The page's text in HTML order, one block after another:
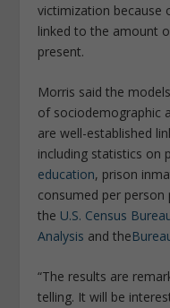
victimization because
linked to the amount
present.
Morris said the
of sociodemographic
are well-established
including statistics on
education, prison
consumed per
the U.S. Census
Analysis and the
“The results are
telling. It will be